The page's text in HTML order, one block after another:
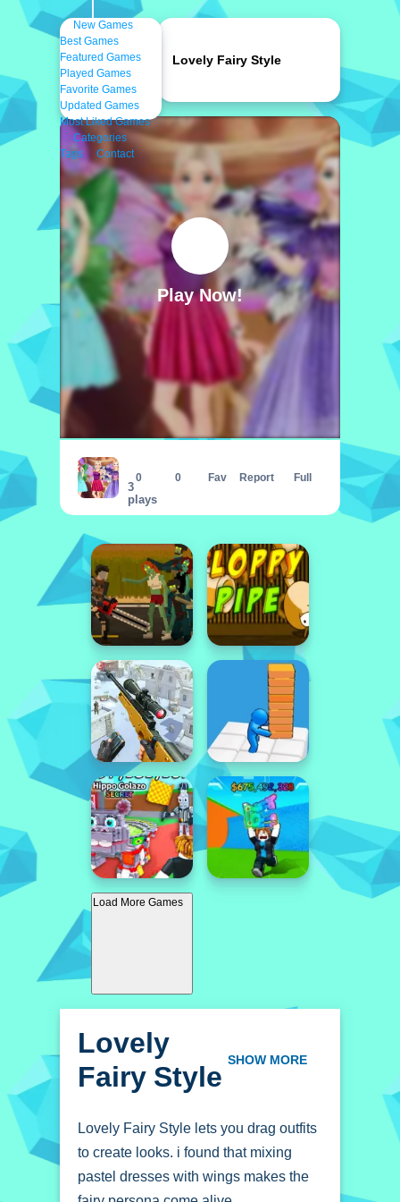
New Games
Best Games
Featured Games
Played Games
Favorite Games
Updated Games
Most Liked Games
Categories
Tags
Contact
Play Now!
3
plays
0 0 Fav Report Full
Load More Games
Lovely Fairy Style
Lovely
Fairy Style SHOW MORE
Lovely Fairy Style lets you drag outfits
to create looks. i found that mixing
pastel dresses with wings makes the